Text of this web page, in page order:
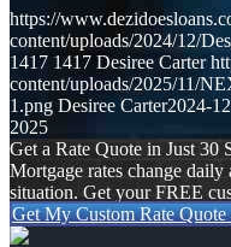
https://
content/uploads/2024/12/
1417 1417 Desiree Carter
content/uploads/2025/11/
1.png Desiree Carter2024-
2025
Get a Rate Quote in Just 30
Mortgage rates change
situation. Get your FREE
Get My Custom Rate